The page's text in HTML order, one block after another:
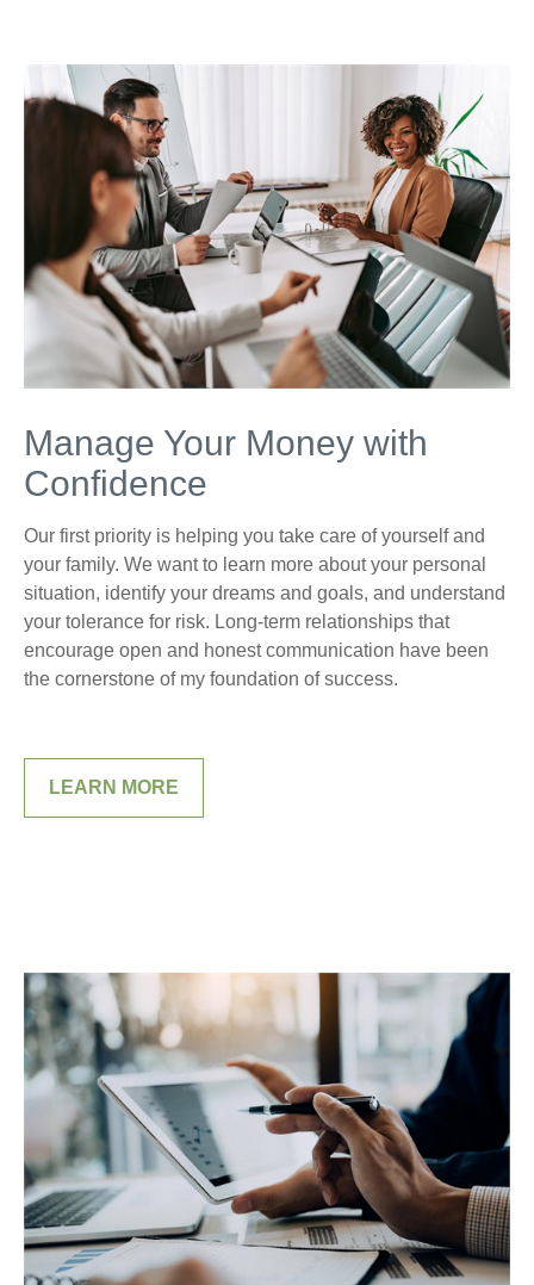
Manage Your Money with
Confidence
Our first priority is helping you take care of yourself and
your family. We want to learn more about your personal
situation, identify your dreams and goals, and understand
your tolerance for risk. Long-term relationships that
encourage open and honest communication have been
the cornerstone of my foundation of success.
LEARN MORE